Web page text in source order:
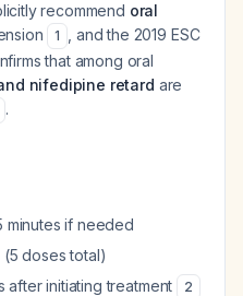
recommend oral
1
, and the 2019 ESC
that among oral
nifedipine retard are
.
minutes if needed
(5 doses total)
after initiating treatment
2